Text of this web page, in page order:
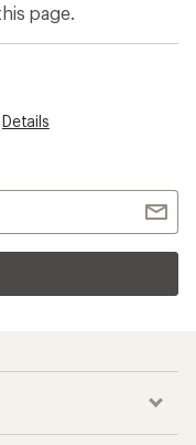
page.
Details